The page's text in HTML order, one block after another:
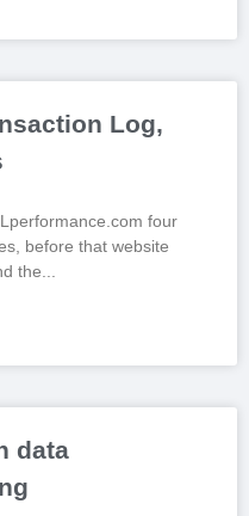
Log,
four
before that website
the
data